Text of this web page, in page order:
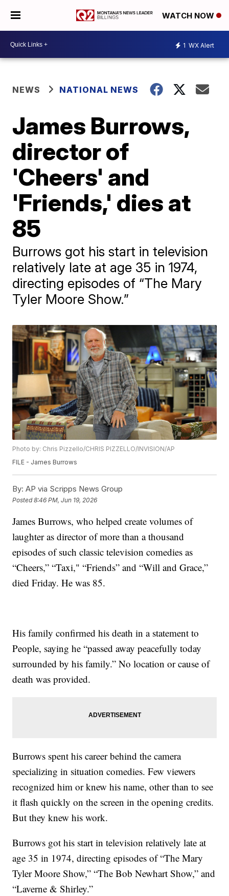
WATCH NOW
1 WX Alert
NEWS NATIONAL NEWS
James Burrows,
director of
'Cheers' and
'Friends,' dies at
85
Burrows got his start in television
relatively late at age 35 in 1974,
directing episodes of “The Mary
Tyler Moore Show.”
Photo by: Chris Pizzello/CHRIS PIZZELLO/INVISION/AP
FILE - James Burrows
By: AP via Scripps News Group
Posted8:46 PM, Jun 19, 2026
James Burrows, who helped create volumes of
laughter as director of more than a thousand
episodes of such classic television comedies as
“Cheers,” “Taxi," “Friends” and “Will and Grace,”
died Friday. He was 85.
His family confirmed his death in a statement to
People, saying he “passed away peacefully today
surrounded by his family.” No location or cause of
death was provided.
Burrows spent his career behind the camera
specializing in situation comedies. Few viewers
recognized him or knew his name, other than to see
it flash quickly on the screen in the opening credits.
But they knew his work.
Burrows got his start in television relatively late at
age 35 in 1974, directing episodes of “The Mary
Tyler Moore Show,” “The Bob Newhart Show,” and
“Laverne & Shirley.”